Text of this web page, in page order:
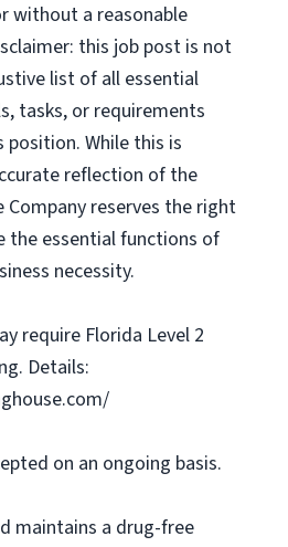
without a reasonable
this job post is not
list of all essential
tasks, or requirements
While this is
reflection of the
reserves the right
the essential functions of
necessity.
require Florida Level 2
Details:
on an ongoing basis.
maintains a drug-free